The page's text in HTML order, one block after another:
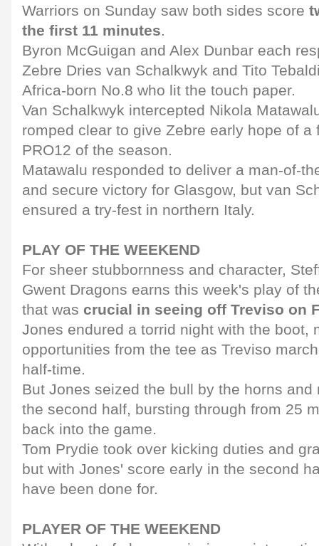
Warriors on Sunday saw both sides score
the first 11 minutes.
Byron McGuigan and Alex Dunbar each
Zebre Dries van Schalkwyk and Tito
Africa-born No.8 who lit the touch paper.
Van Schalkwyk intercepted Nikola
romped clear to give Zebre early hope of a
PRO12 of the season.
Matawalu responded to deliver a man-of-
and secure victory for Glasgow, but van
ensured a try-fest in northern Italy.
PLAY OF THE WEEKEND
For sheer stubbornness and character,
Gwent Dragons earns this week's play of
that was crucial in seeing off Treviso on
Jones endured a torrid night with the boot,
opportunities from the tee as Treviso
half-time.
But Jones seized the bull by the horns
the second half, bursting through from 25
back into the game.
Tom Prydie took over kicking duties and
but with Jones' score early in the second
have been done for.
PLAYER OF THE WEEKEND